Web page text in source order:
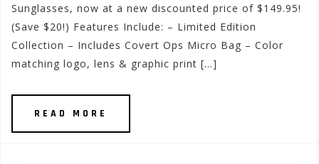
Sunglasses, now at a new discounted price of $149.95!
(Save $20!) Features Include: – Limited Edition
Collection – Includes Covert Ops Micro Bag – Color
matching logo, lens & graphic print […]
READ MORE